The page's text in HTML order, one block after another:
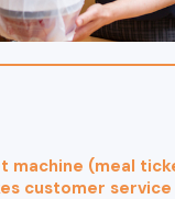
machine (meal
customer service